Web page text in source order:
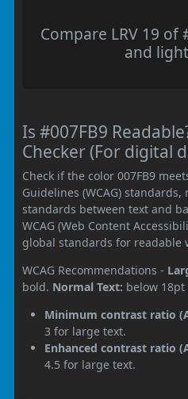
Compare LRV 19 of
and
Is #007FB9
Checker (For digital
Check if the color 007FB9
Guidelines (WCAG)
standards between text and
WCAG (Web Content
global standards for readable
WCAG Recommendations -
bold. Normal Text: below
Minimum contrast ratio
3 for large text.
Enhanced contrast ratio
4.5 for large text.